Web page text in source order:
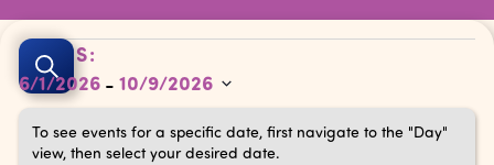
Events
Events
Search
and
Search
To see events for a specific date, first navigate to the "Day"
view, then select your desired date.
DATES:
6/1/2026 - 10/9/2026
Select
date.